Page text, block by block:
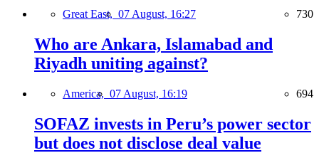
Great East, 07 August, 16:27 730
Who are Ankara, Islamabad and
Riyadh uniting against?
America, 07 August, 16:19 694
SOFAZ invests in Peru’s power sector
but does not disclose deal value